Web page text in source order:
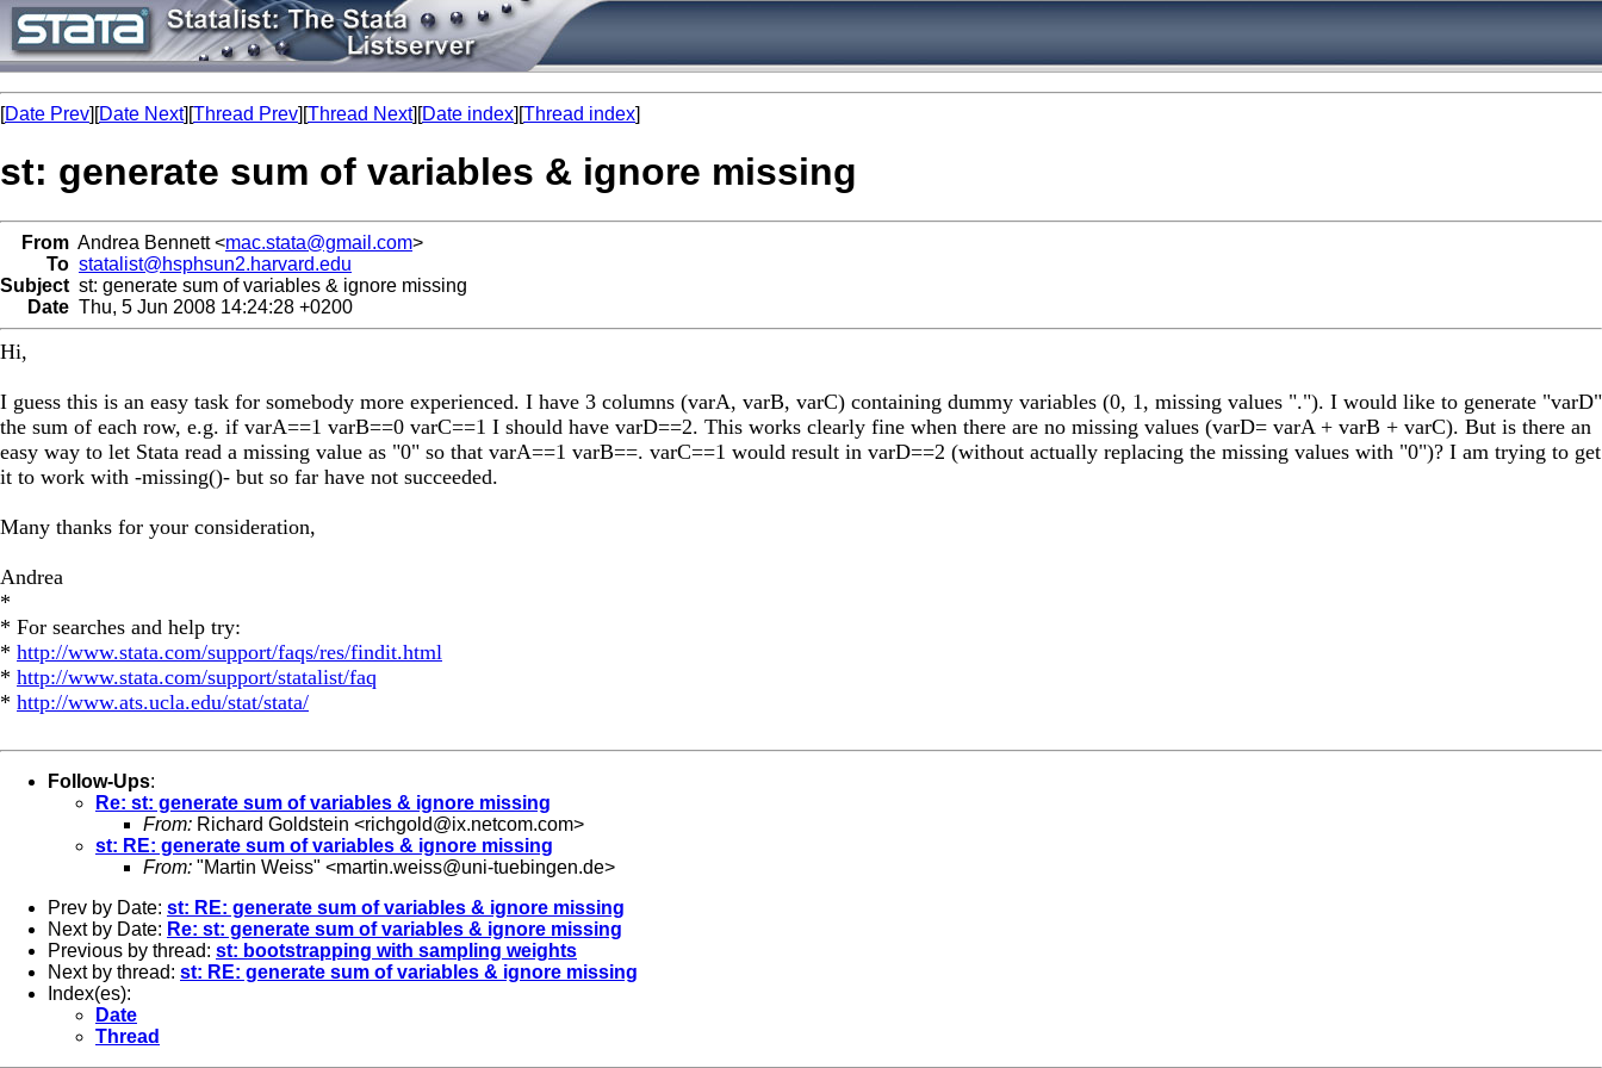
[Date Prev][Date Next][Thread Prev][Thread Next][Date index][Thread index]
st: generate sum of variables & ignore missing
From Andrea Bennett <mac.stata@gmail.com>
To statalist@hsphsun2.harvard.edu
Subject st: generate sum of variables & ignore missing
Date Thu, 5 Jun 2008 14:24:28 +0200
Hi,
I guess this is an easy task for somebody more experienced. I have 3 columns (varA, varB, varC) containing dummy variables (0, 1, missing values "."). I would like to generate "varD"
the sum of each row, e.g. if varA==1 varB==0 varC==1 I should have varD==2. This works clearly fine when there are no missing values (varD= varA + varB + varC). But is there an
easy way to let Stata read a missing value as "0" so that varA==1 varB==. varC==1 would result in varD==2 (without actually replacing the missing values with "0")? I am trying to get
it to work with -missing()- but so far have not succeeded.
Many thanks for your consideration,
Andrea
*
* For searches and help try:
* http://www.stata.com/support/faqs/res/findit.html
* http://www.stata.com/support/statalist/faq
* http://www.ats.ucla.edu/stat/stata/
Follow-Ups:
Re: st: generate sum of variables & ignore missing
From: Richard Goldstein <richgold@ix.netcom.com>
st: RE: generate sum of variables & ignore missing
From: "Martin Weiss" <martin.weiss@uni-tuebingen.de>
Prev by Date: st: RE: generate sum of variables & ignore missing
Next by Date: Re: st: generate sum of variables & ignore missing
Previous by thread: st: bootstrapping with sampling weights
Next by thread: st: RE: generate sum of variables & ignore missing
Index(es):
Date
Thread